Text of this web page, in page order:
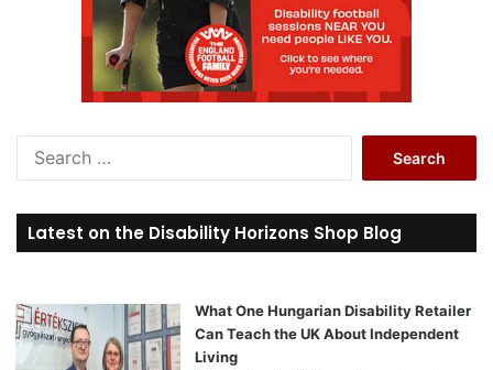
r
c
o
r
Latest on the Disability Horizons Shop Blog
What One Hungarian Disability Retailer
Can Teach the UK About Independent
Living